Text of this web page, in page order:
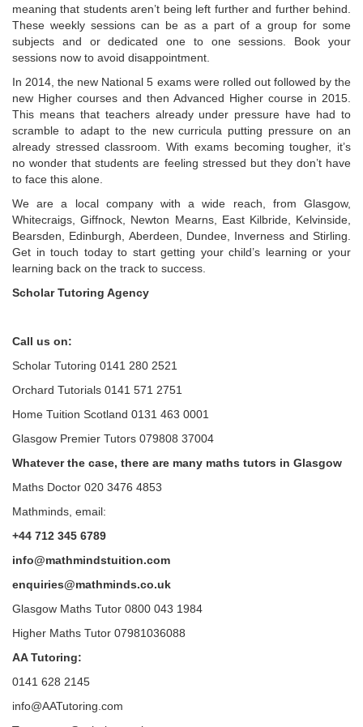
meaning that students aren’t being left further and further behind.
These weekly sessions can be as a part of a group for some
subjects and or dedicated one to one sessions. Book your
sessions now to avoid disappointment.
In 2014, the new National 5 exams were rolled out followed by the
new Higher courses and then Advanced Higher course in 2015.
This means that teachers already under pressure have had to
scramble to adapt to the new curricula putting pressure on an
already stressed classroom. With exams becoming tougher, it’s
no wonder that students are feeling stressed but they don’t have
to face this alone.
We are a local company with a wide reach, from Glasgow,
Whitecraigs, Giffnock, Newton Mearns, East Kilbride, Kelvinside,
Bearsden, Edinburgh, Aberdeen, Dundee, Inverness and Stirling.
Get in touch today to start getting your child’s learning or your
learning back on the track to success.
Scholar Tutoring Agency
Call us on:
Scholar Tutoring 0141 280 2521
Orchard Tutorials 0141 571 2751
Home Tuition Scotland 0131 463 0001
Glasgow Premier Tutors 079808 37004
Whatever the case, there are many maths tutors in Glasgow
Maths Doctor 020 3476 4853
Mathminds, email:
+44 712 345 6789
info@mathmindstuition.com
enquiries@mathminds.co.uk
Glasgow Maths Tutor 0800 043 1984
Higher Maths Tutor 07981036088
AA Tutoring:
0141 628 2145
info@AATutoring.com